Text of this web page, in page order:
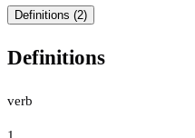
Definitions (2)
Definitions
verb
1